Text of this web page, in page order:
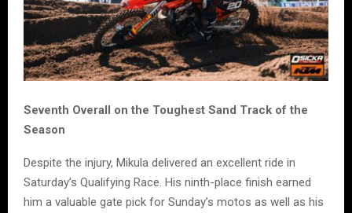
Seventh Overall on the Toughest Sand Track of the
Season
Despite the injury, Mikula delivered an excellent ride in
Saturday’s Qualifying Race. His ninth-place finish earned
him a valuable gate pick for Sunday’s motos as well as his